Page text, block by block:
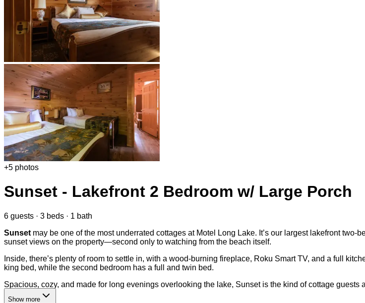
+5 photos
Sunset - Lakefront 2 Bedroom w/ Large Porch
6 guests · 3 beds · 1 bath
Sunset may be one of the most underrated cottages at Motel Long Lake. It’s our largest lakefront
sunset views on the property—second only to watching from the beach itself.
Inside, there’s plenty of room to settle in, with a wood-burning fireplace, Roku Smart TV, and a full
king bed, while the second bedroom has a full and twin bed.
Spacious, cozy, and made for long evenings overlooking the lake, Sunset is the kind of cottage guests
Show more